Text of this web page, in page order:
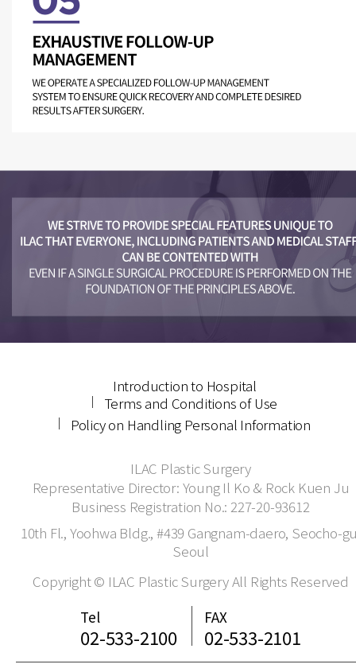
Introduction to Hospital
Terms and Conditions of Use
Policy on Handling Personal Information
ILAC Plastic Surgery
Representative Director: Young Il Ko & Rock Kuen Ju
Business Registration No.: 227-20-93612
10th Fl., Yoohwa Bldg., #439 Gangnam-daero, Seocho-
Seoul
Copyright © ILAC Plastic Surgery All Rights Reserved
Tel
02-533-2100
FAX
02-533-2101